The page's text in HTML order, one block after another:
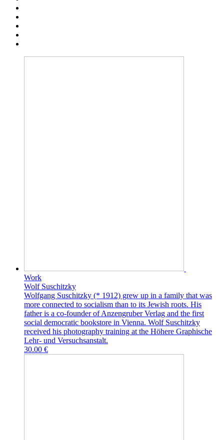
Work
Wolf Suschitzky
Wolfgang Suschitzky (* 1912) grew up in a family that was
more connected to socialism than to its Jewish roots. His
father is a co-founder of Anzengruber Verlag and the first
social democratic bookstore in Vienna. Wolf Suschitzky
received his photography training at the Höhere Graphische
Lehr- und Versuchsanstalt.
30.00 €